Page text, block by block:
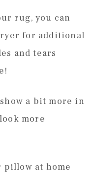
rug, you can
for additional
and tears
a bit more in
more
pillow at home